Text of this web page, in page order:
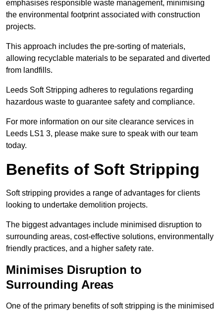
emphasises responsible waste management, minimising
the environmental footprint associated with construction
projects.
This approach includes the pre-sorting of materials,
allowing recyclable materials to be separated and diverted
from landfills.
Leeds Soft Stripping adheres to regulations regarding
hazardous waste to guarantee safety and compliance.
For more information on our site clearance services in
Leeds LS1 3, please make sure to speak with our team
today.
Benefits of Soft Stripping
Soft stripping provides a range of advantages for clients
looking to undertake demolition projects.
The biggest advantages include minimised disruption to
surrounding areas, cost-effective solutions, environmentally
friendly practices, and a higher safety rate.
Minimises Disruption to
Surrounding Areas
One of the primary benefits of soft stripping is the minimised